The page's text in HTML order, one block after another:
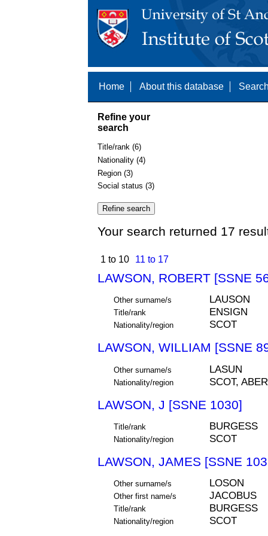
Home About this database
Refine your
search
Title/rank (6)
Nationality (4)
Region (3)
Social status (3)
Your search returned 17
1 to 10 11 to 17
LAWSON, ROBERT [SSNE
Other surname/s LAUSON
Title/rank ENSIGN
Nationality/region SCOT
LAWSON, WILLIAM [SSNE
Other surname/s LASUN
Nationality/region SCOT,
LAWSON, J [SSNE 1030]
Title/rank BURGESS
Nationality/region SCOT
LAWSON, JAMES [SSNE
Other surname/s LOSON
Other first name/s JACOBUS
Title/rank BURGESS
Nationality/region SCOT